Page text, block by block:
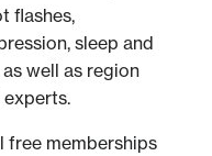
flashes,
sleep and
well as region
free memberships